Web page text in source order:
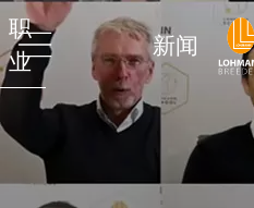
职
业
新闻